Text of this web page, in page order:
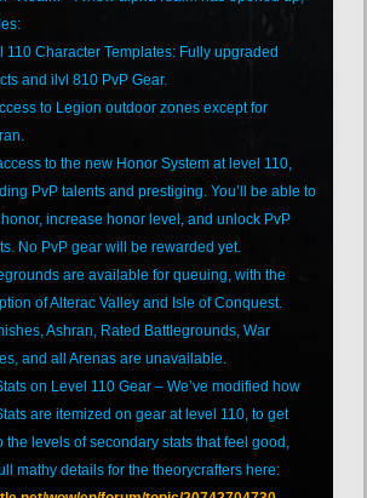
110 Character Templates: Fully upgraded
and ilvl 810 PvP Gear.
to Legion outdoor zones except for
to the new Honor System at level 110,
PvP talents and prestiging. You’ll be able to
increase honor level, and unlock PvP
No PvP gear will be rewarded yet.
are available for queuing, with the
of Alterac Valley and Isle of Conquest.
Ashran, Rated Battlegrounds, War
and all Arenas are unavailable.
on Level 110 Gear – We’ve modified how
are itemized on gear at level 110, to get
the levels of secondary stats that feel good,
mathy details for the theorycrafters here: